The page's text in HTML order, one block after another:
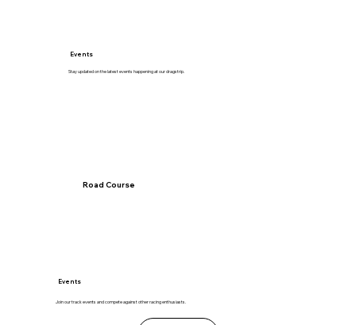
Events
Stay updated on the latest events happening at our dragstrip.
Road Course
Events
Join our track events and compete against other racing enthusiasts.